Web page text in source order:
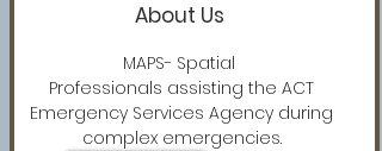
About Us
MAPS- Spatial
Professionals assisting the ACT
Emergency Services Agency during
complex emergencies.